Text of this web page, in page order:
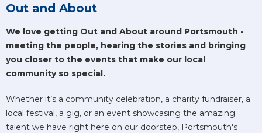
Out and About
We love getting Out and About around Portsmouth -
meeting the people, hearing the stories and bringing
you closer to the events that make our local
community so special.
Whether it’s a community celebration, a charity fundraiser, a
local festival, a gig, or an event showcasing the amazing
talent we have right here on our doorstep, Portsmouth's